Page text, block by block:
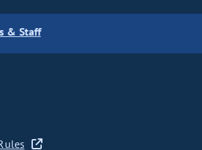
& Staff